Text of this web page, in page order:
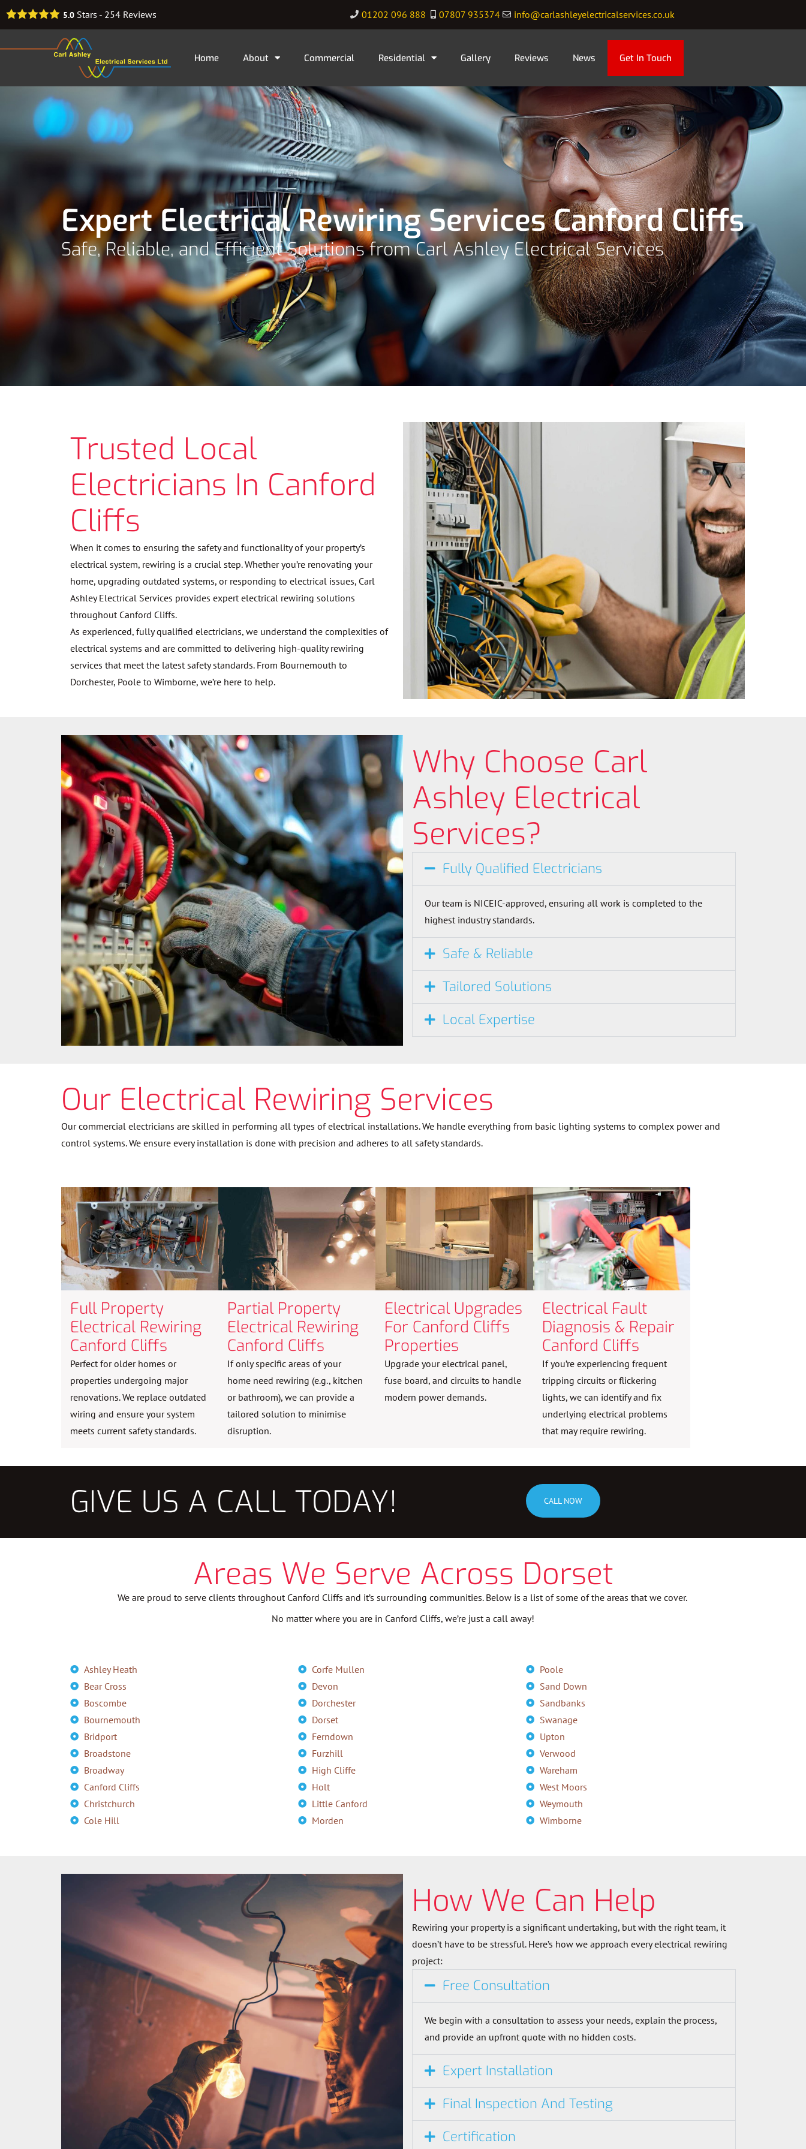
5.0 Stars - 254 Reviews 01202 096 888 07807 935374 info@carlashleyelectricalservices.co.uk
Home About Commercial Residential Gallery Reviews News Get In Touch
Expert Electrical Rewiring Services Canford Cliffs
Safe, Reliable, and Efficient Solutions from Carl Ashley Electrical Services
Trusted Local
Electricians In Canford
Cliffs
When it comes to ensuring the safety and functionality of your property’s
electrical system, rewiring is a crucial step. Whether you’re renovating your
home, upgrading outdated systems, or responding to electrical issues, Carl
Ashley Electrical Services provides expert electrical rewiring solutions
throughout Canford Cliffs.
As experienced, fully qualified electricians, we understand the complexities of
electrical systems and are committed to delivering high-quality rewiring
services that meet the latest safety standards. From Bournemouth to
Dorchester, Poole to Wimborne, we’re here to help.
Why Choose Carl
Ashley Electrical
Services?
Fully Qualified Electricians
Our team is NICEIC-approved, ensuring all work is completed to the
highest industry standards.
Safe & Reliable
Tailored Solutions
Local Expertise
Our Electrical Rewiring Services
Our commercial electricians are skilled in performing all types of electrical installations. We handle everything from basic lighting systems to complex power and
control systems. We ensure every installation is done with precision and adheres to all safety standards.
Full Property
Electrical Rewiring
Canford Cliffs
Perfect for older homes or
properties undergoing major
renovations. We replace outdated
wiring and ensure your system
meets current safety standards.
Partial Property
Electrical Rewiring
Canford Cliffs
If only specific areas of your
home need rewiring (e.g., kitchen
or bathroom), we can provide a
tailored solution to minimise
disruption.
Electrical Upgrades
For Canford Cliffs
Properties
Upgrade your electrical panel,
fuse board, and circuits to handle
modern power demands.
Electrical Fault
Diagnosis & Repair
Canford Cliffs
If you’re experiencing frequent
tripping circuits or flickering
lights, we can identify and fix
underlying electrical problems
that may require rewiring.
GIVE US A CALL TODAY! CALL NOW
Areas We Serve Across Dorset
We are proud to serve clients throughout Canford Cliffs and it’s surrounding communities. Below is a list of some of the areas that we cover.
No matter where you are in Canford Cliffs, we’re just a call away!
Ashley Heath
Bear Cross
Boscombe
Bournemouth
Bridport
Broadstone
Broadway
Canford Cliffs
Christchurch
Cole Hill
Corfe Mullen
Devon
Dorchester
Dorset
Ferndown
Furzhill
High Cliffe
Holt
Little Canford
Morden
Poole
Sand Down
Sandbanks
Swanage
Upton
Verwood
Wareham
West Moors
Weymouth
Wimborne
How We Can Help
Rewiring your property is a significant undertaking, but with the right team, it
doesn’t have to be stressful. Here’s how we approach every electrical rewiring
project:
Free Consultation
We begin with a consultation to assess your needs, explain the process,
and provide an upfront quote with no hidden costs.
Expert Installation
Final Inspection And Testing
Certification